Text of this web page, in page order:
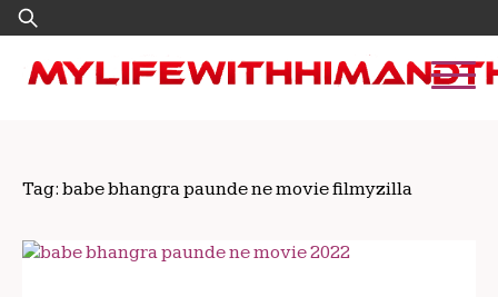
Skip
to
content
Search
for:
Tag: babe bhangra paunde ne movie filmyzilla